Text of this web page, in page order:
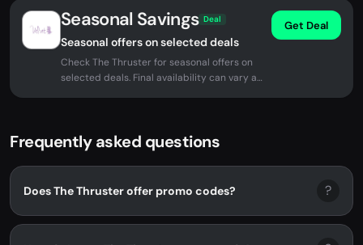
Seasonal Savings Deal
Seasonal offers on selected deals
Check The Thruster for seasonal offers on
selected deals. Final availability can vary at
Get Deal
Frequently asked questions
Does The Thruster offer promo codes? ?